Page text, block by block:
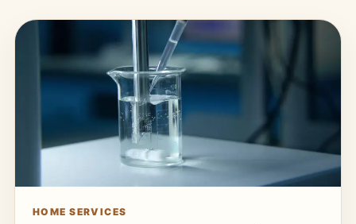
HOME SERVICES